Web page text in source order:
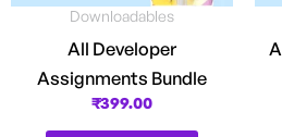
Downloadables
All Developer
Assignments Bundle
₹399.00